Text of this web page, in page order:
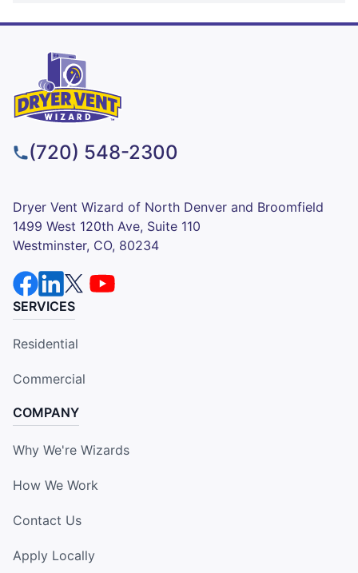
(720) 548-2300
Dryer Vent Wizard of North Denver and Broomfield
1499 West 120th Ave, Suite 110
Westminster, CO, 80234
SERVICES
Residential
Commercial
COMPANY
Why We're Wizards
How We Work
Contact Us
Apply Locally